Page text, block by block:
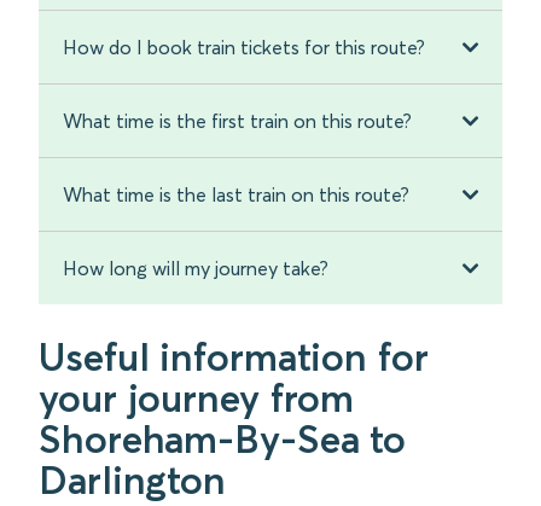
How do I book train tickets for this route?
What time is the first train on this route?
What time is the last train on this route?
How long will my journey take?
Useful information for
your journey from
Shoreham-By-Sea to
Darlington